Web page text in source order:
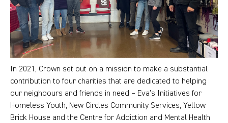
In 2021, Crown set out on a mission to make a substantial
contribution to four charities that are dedicated to helping
our neighbours and friends in need – Eva’s Initiatives for
Homeless Youth, New Circles Community Services, Yellow
Brick House and the Centre for Addiction and Mental Health